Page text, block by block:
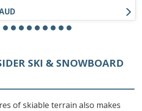
SKI & SNOWBOARD
of skiable terrain also makes